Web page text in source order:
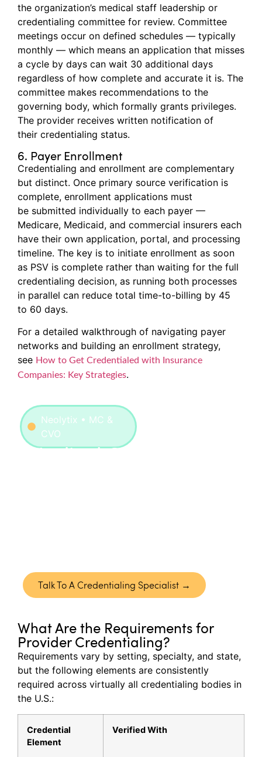
the organization’s medical staff leadership or
credentialing committee for review. Committee
meetings occur on defined schedules — typically
monthly — which means an application that misses
a cycle by days can wait 30 additional days
regardless of how complete and accurate it is. The
committee makes recommendations to the
governing body, which formally grants privileges.
The provider receives written notification of
their credentialing status.
6. Payer Enrollment
Credentialing and enrollment are complementary
but distinct. Once primary source verification is
complete, enrollment applications must
be submitted individually to each payer —
Medicare, Medicaid, and commercial insurers each
have their own application, portal, and processing
timeline. The key is to initiate enrollment as soon
as PSV is complete rather than waiting for the full
credentialing decision, as running both processes
in parallel can reduce total time-to-billing by 45
to 60 days.
For a detailed walkthrough of navigating payer
networks and building an enrollment strategy,
see How to Get Credentialed with Insurance
Companies: Key Strategies.
Neolytix • MC &
CVO
Medical Credentialing
Talk To A Credentialing Specialist →
What Are the Requirements for
Provider Credentialing?
Requirements vary by setting, specialty, and state,
but the following elements are consistently
required across virtually all credentialing bodies in
the U.S.:
Credential
Element
Verified With